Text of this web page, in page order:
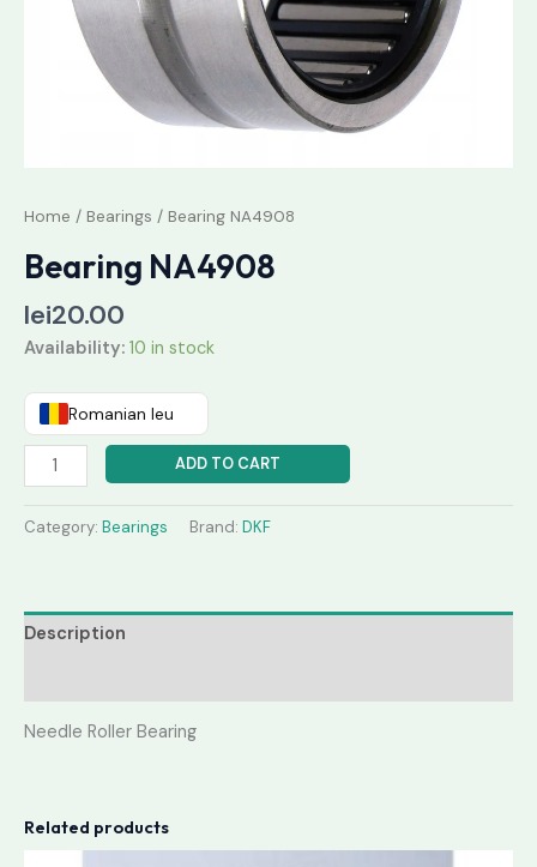
Home / Bearings / Bearing NA4908
Bearing NA4908
lei20.00
Availability: 10 in stock
Romanian leu
ADD TO CART
Category: Bearings Brand: DKF
Description
Needle Roller Bearing
Related products